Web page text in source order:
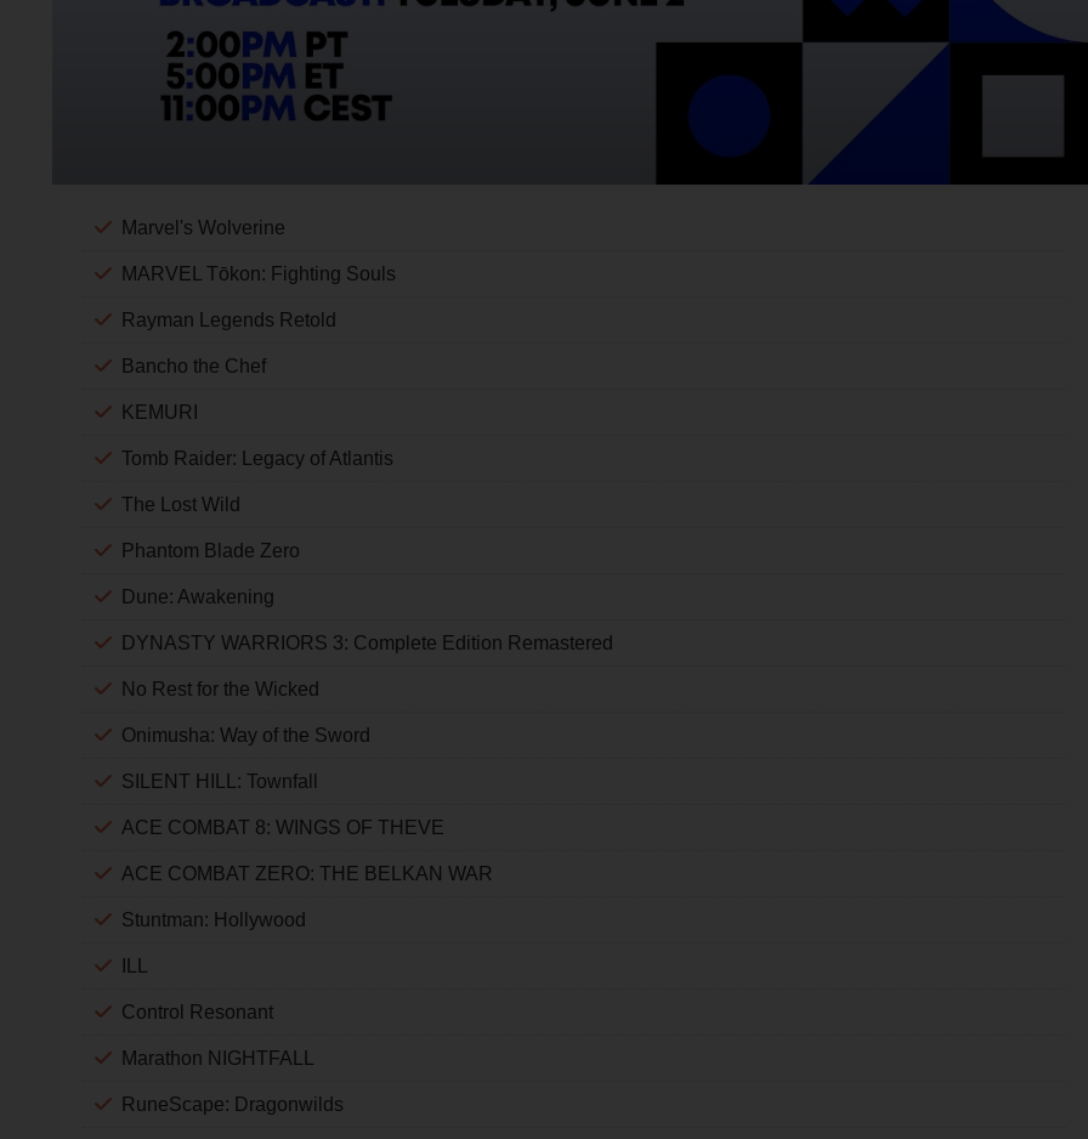
Marvel's Wolverine
MARVEL Tōkon: Fighting Souls
Rayman Legends Retold
Bancho the Chef
KEMURI
Tomb Raider: Legacy of Atlantis
The Lost Wild
Phantom Blade Zero
Dune: Awakening
DYNASTY WARRIORS 3: Complete Edition Remastered
No Rest for the Wicked
Onimusha: Way of the Sword
SILENT HILL: Townfall
ACE COMBAT 8: WINGS OF THEVE
ACE COMBAT ZERO: THE BELKAN WAR
Stuntman: Hollywood
Control Resonant
Marathon NIGHTFALL
RuneScape: Dragonwilds